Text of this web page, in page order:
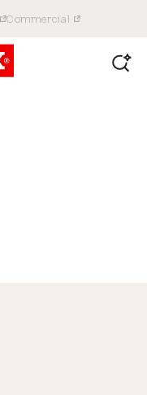
Commercial